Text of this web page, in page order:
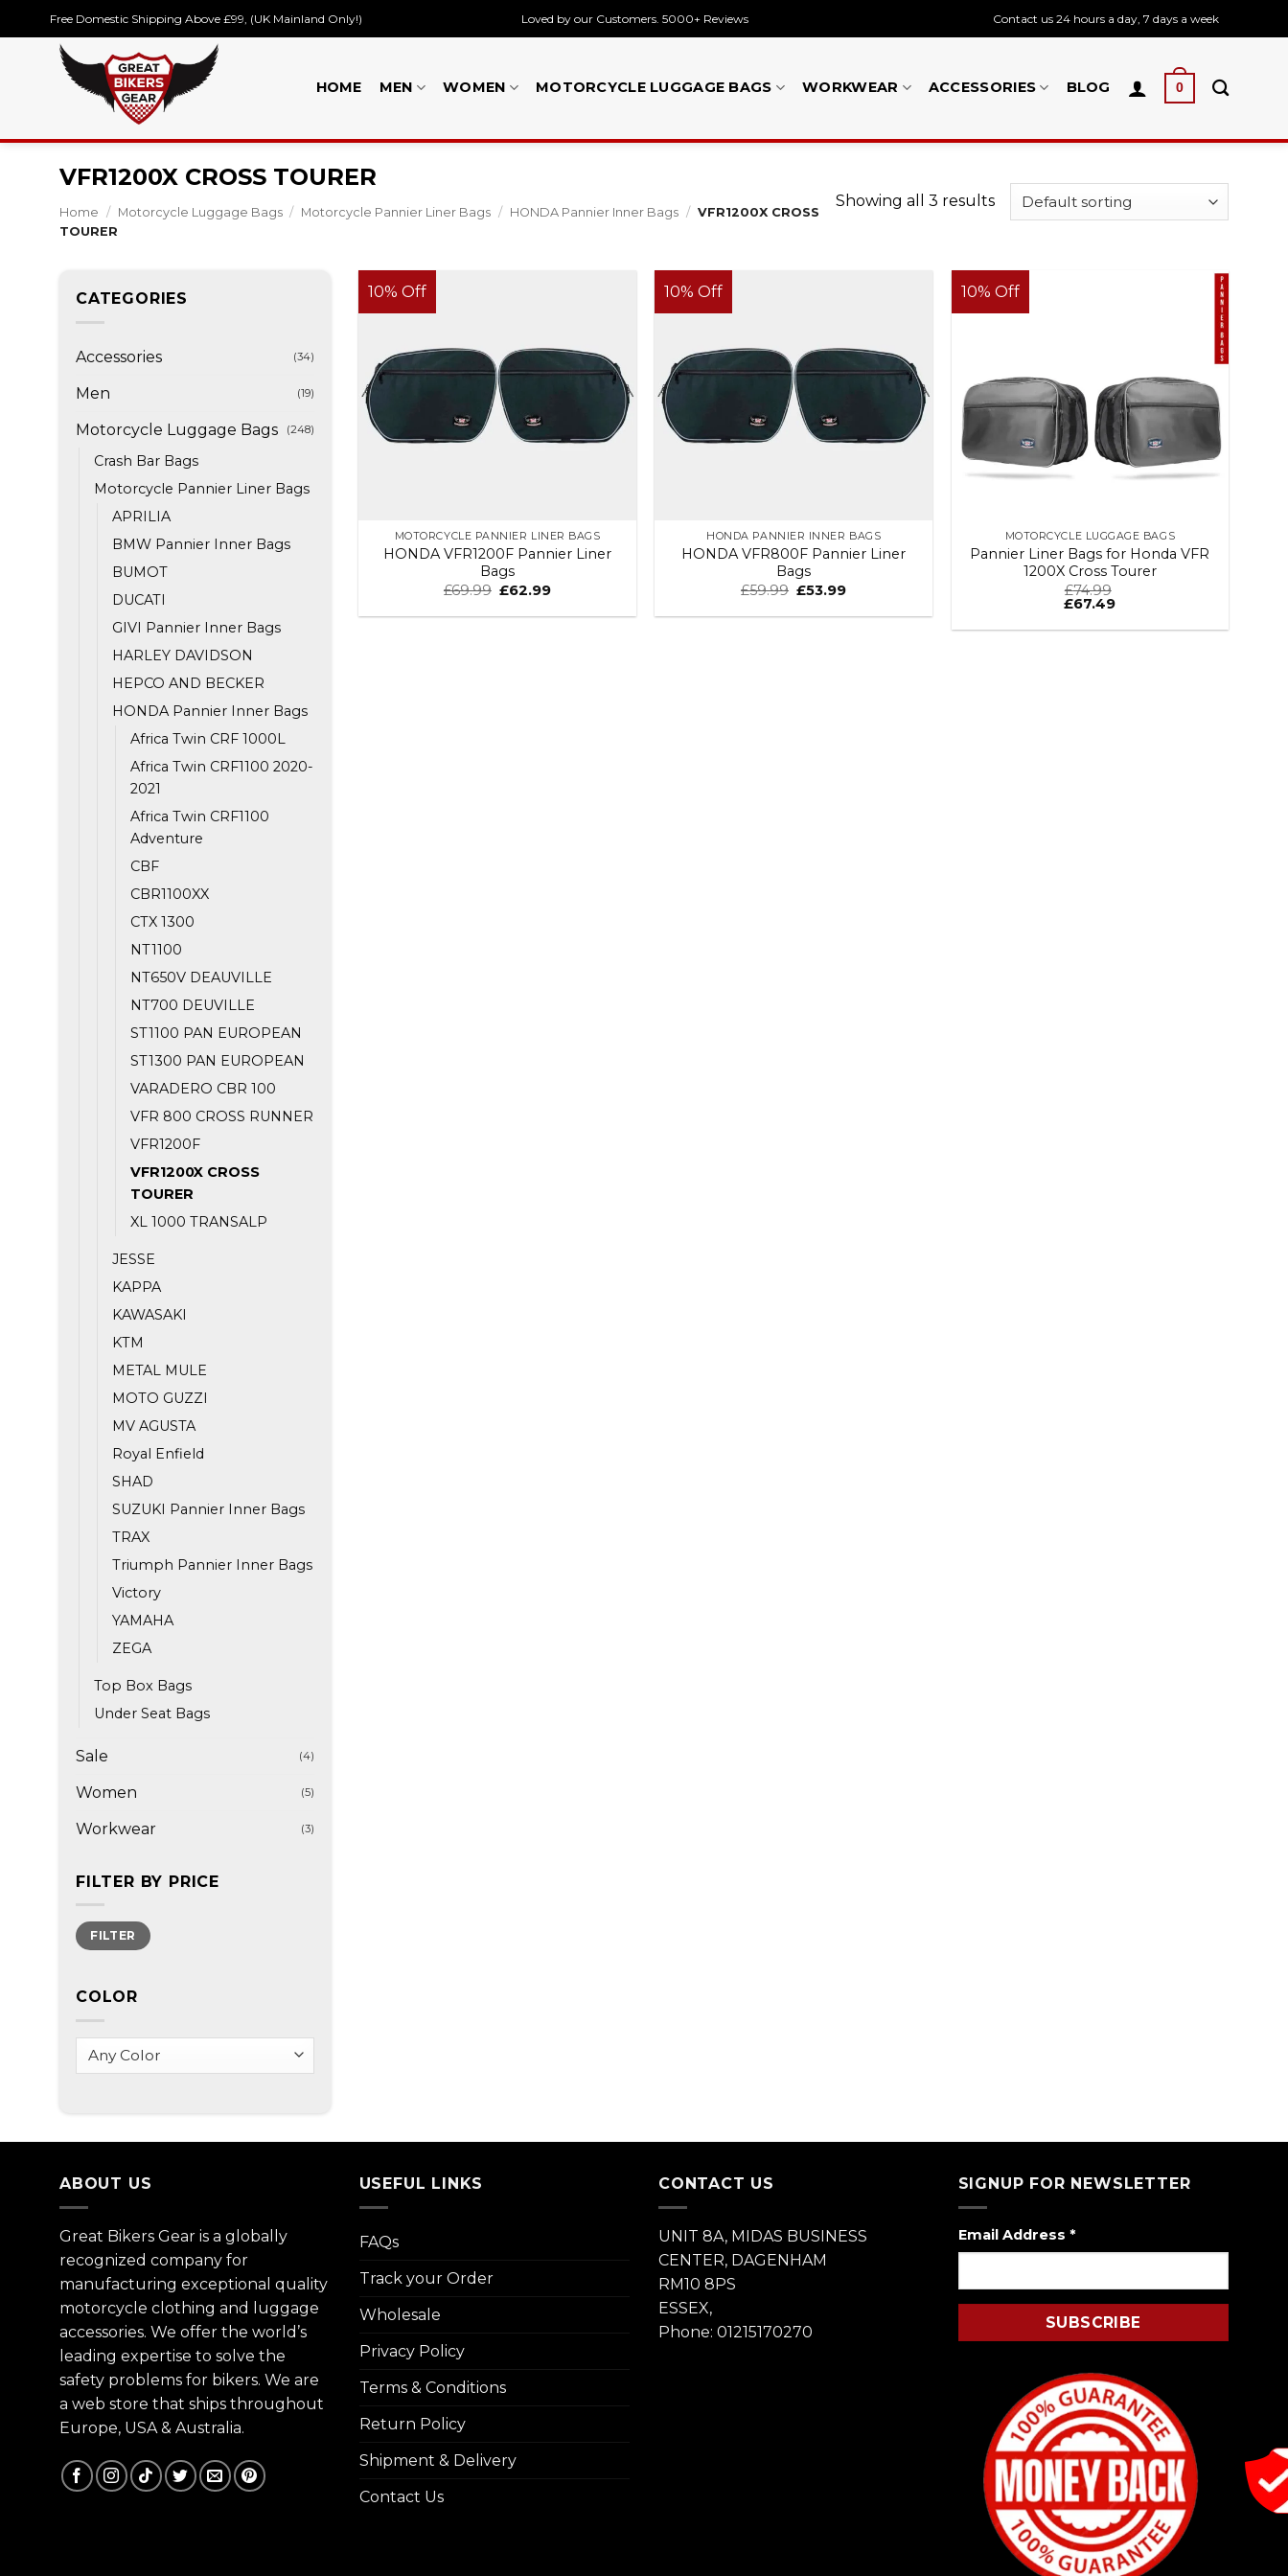
to
content
Free Domestic Shipping Above £99, (UK Mainland Only!) Loved by our Customers. 5000+ Reviews Contact us 24 hours a day, 7 days a week
HOME MEN WOMEN MOTORCYCLE LUGGAGE BAGS WORKWEAR ACCESSORIES BLOG 0
VFR1200X CROSS TOURER
Home / Motorcycle Luggage Bags / Motorcycle Pannier Liner Bags / HONDA Pannier Inner Bags / VFR1200X CROSS
TOURER
Showing all 3 results
CATEGORIES
Accessories (34)
Men (19)
Motorcycle Luggage Bags (248)
Crash Bar Bags
Motorcycle Pannier Liner Bags
APRILIA
BMW Pannier Inner Bags
BUMOT
DUCATI
GIVI Pannier Inner Bags
HARLEY DAVIDSON
HEPCO AND BECKER
HONDA Pannier Inner Bags
Africa Twin CRF 1000L
Africa Twin CRF1100 2020-
2021
Africa Twin CRF1100
Adventure
CBF
CBR1100XX
CTX 1300
NT1100
NT650V DEAUVILLE
NT700 DEUVILLE
ST1100 PAN EUROPEAN
ST1300 PAN EUROPEAN
VARADERO CBR 100
VFR 800 CROSS RUNNER
VFR1200F
VFR1200X CROSS
TOURER
XL 1000 TRANSALP
JESSE
KAPPA
KAWASAKI
KTM
METAL MULE
MOTO GUZZI
MV AGUSTA
Royal Enfield
SHAD
SUZUKI Pannier Inner Bags
TRAX
Triumph Pannier Inner Bags
Victory
YAMAHA
ZEGA
Top Box Bags
Under Seat Bags
Sale (4)
Women (5)
Workwear (3)
FILTER BY PRICE
Min
price
Max
priceFILTER
COLOR
10% Off
MOTORCYCLE PANNIER LINER BAGS
HONDA VFR1200F Pannier Liner
Bags
£69.99 £62.99
10% Off
HONDA PANNIER INNER BAGS
HONDA VFR800F Pannier Liner
Bags
£59.99 £53.99
10% Off
MOTORCYCLE LUGGAGE BAGS
Pannier Liner Bags for Honda VFR
1200X Cross Tourer
£74.99
£67.49
ABOUT US
Great Bikers Gear is a globally
recognized company for
manufacturing exceptional quality
motorcycle clothing and luggage
accessories. We offer the world’s
leading expertise to solve the
safety problems for bikers. We are
a web store that ships throughout
Europe, USA & Australia.
USEFUL LINKS
FAQs
Track your Order
Wholesale
Privacy Policy
Terms & Conditions
Return Policy
Shipment & Delivery
Contact Us
CONTACT US
UNIT 8A, MIDAS BUSINESS
CENTER, DAGENHAM
RM10 8PS
ESSEX,
Phone: 01215170270
SIGNUP FOR NEWSLETTER
Email Address *